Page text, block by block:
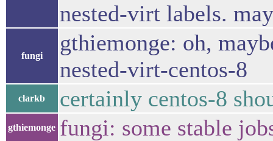
nested-virt labels.
fungi
gthiemonge: oh,
nested-virt-centos-8
clarkb certainly centos-8
gthiemonge fungi: some stable